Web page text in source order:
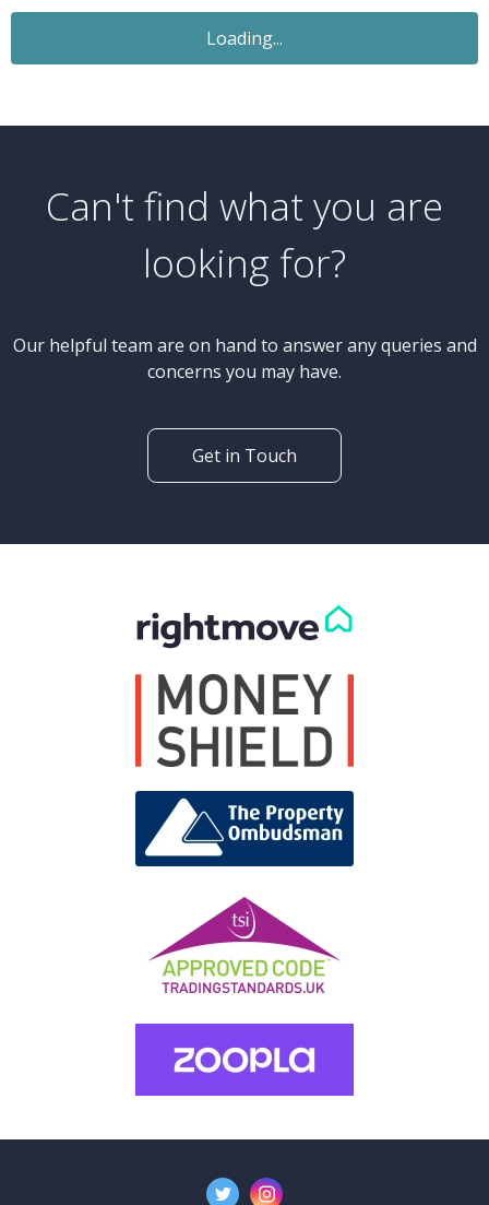
Loading...
Can't find what you are
looking for?
Our helpful team are on hand to answer any queries and
concerns you may have.
Get in Touch